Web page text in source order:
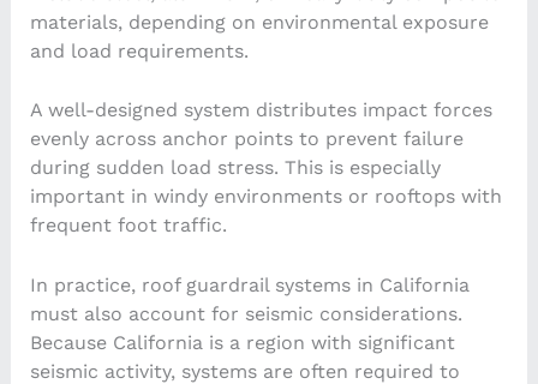
materials, depending on environmental exposure
and load requirements.
A well-designed system distributes impact forces
evenly across anchor points to prevent failure
during sudden load stress. This is especially
important in windy environments or rooftops with
frequent foot traffic.
In practice, roof guardrail systems in California
must also account for seismic considerations.
Because California is a region with significant
seismic activity, systems are often required to